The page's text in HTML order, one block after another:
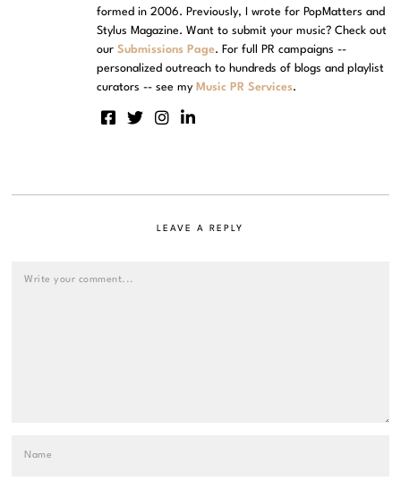
formed in 2006. Previously, I wrote for PopMatters and
Stylus Magazine. Want to submit your music? Check out
ourSubmissions Page. For full PR campaigns --
personalized outreach to hundreds of blogs and playlist
curators -- see my Music PR Services.
LEAVE A REPLY